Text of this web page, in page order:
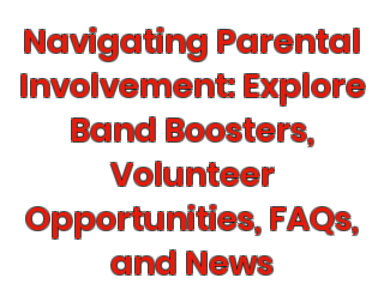
Navigating Parental
Involvement: Explore
Band Boosters,
Volunteer
Opportunities, FAQs,
and News